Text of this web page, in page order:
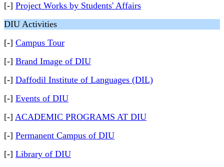
[-] Project Works by Students' Affairs
DIU Activities
[-] Campus Tour
[-] Brand Image of DIU
[-] Daffodil Institute of Languages (DIL)
[-] Events of DIU
[-] ACADEMIC PROGRAMS AT DIU
[-] Permanent Campus of DIU
[-] Library of DIU